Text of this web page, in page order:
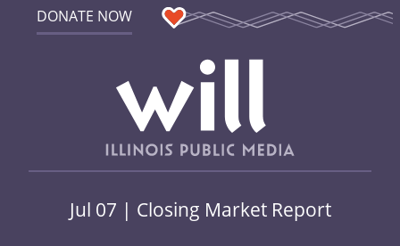
DONATE NOW
Jul 07 | Closing Market Report